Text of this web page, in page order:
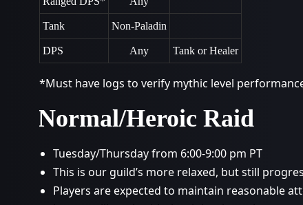
Tank Non-Paladin
DPS Any Tank or Healer
*Must have logs to verify mythic level
Normal/Heroic Raid
Tuesday/Thursday from 6:00-9:00 pm PT
This is our guild’s more relaxed, but still
Players are expected to maintain reasonable